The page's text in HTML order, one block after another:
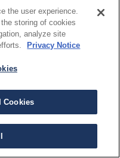
the user experience.
storing of cookies
analyze site
Privacy Notice
Cookies